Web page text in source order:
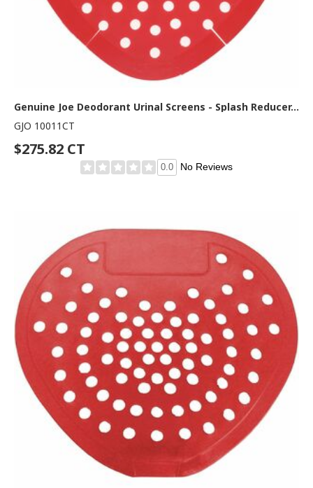
Genuine Joe Deodorant Urinal Screens - Splash Reducer, Odor Neutralizer - 6/Box - 6 / Carton - Red
GJO 10011CT
$275.82 CT
0.0 No Reviews